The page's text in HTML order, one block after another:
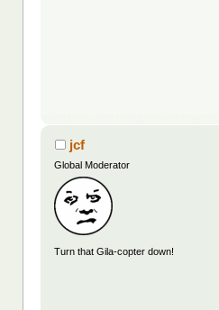
jcf
Global Moderator
Turn that Gila-copter down!